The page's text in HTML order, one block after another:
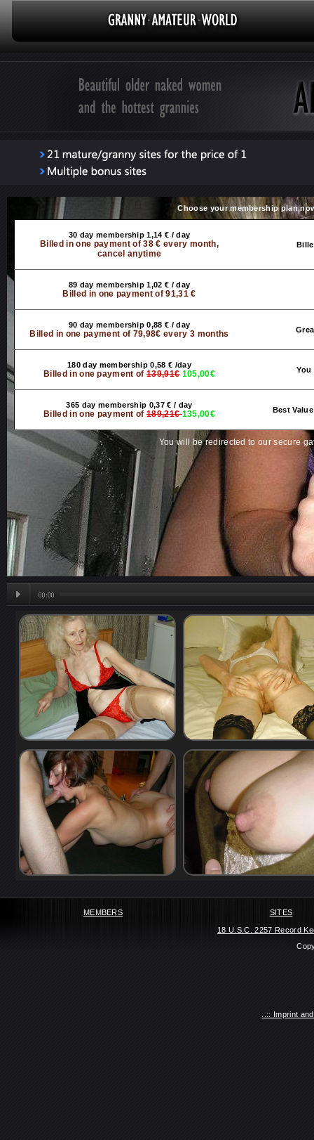
Choose your membership plan
30 day membership 1,14 € / day
Billed in one payment of 38 € every month,
cancel anytime
89 day membership 1,02 € / day
Billed in one payment of 91,31 €
90 day membership 0,88 € / day
Billed in one payment of 79,98€ every 3 months
180 day membership 0,58 € /day
Billed in one payment of139,91€ 105,00€ You
365 day membership 0,37 € / day
Billed in one payment of189,21€135,00€ Best
You will be redirected to our secure
MEMBERS SITES
18 U.S.C. 2257 Record
..:: Imprint